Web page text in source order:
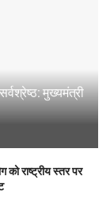
मुख्यमंत्री
राष्ट्रीय स्तर पर